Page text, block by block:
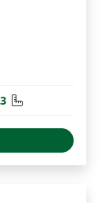
Square Feet